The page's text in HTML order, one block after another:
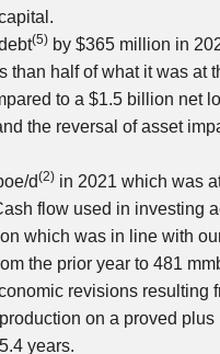
(5) by $365 million in
than half of what it was at
to a $1.5 billion net
the reversal of asset
d(2) in 2021 which was
flow used in investing
which was in line with
the prior year to 481
revisions resulting
on a proved
years.